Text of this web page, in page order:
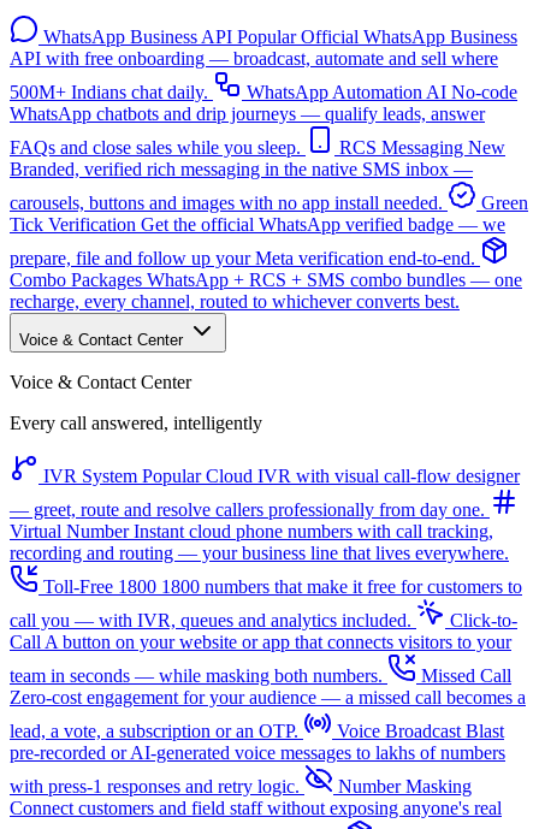
WhatsApp Business API Popular Official WhatsApp Business
API with free onboarding — broadcast, automate and sell where
500M+ Indians chat daily.
WhatsApp Automation AI No-code
WhatsApp chatbots and drip journeys — qualify leads, answer
FAQs and close sales while you sleep.
RCS Messaging New
Branded, verified rich messaging in the native SMS inbox —
carousels, buttons and images with no app install needed.
Green
Tick Verification Get the official WhatsApp verified badge — we
prepare, file and follow up your Meta verification end-to-end.
Combo Packages WhatsApp + RCS + SMS combo bundles — one
recharge, every channel, routed to whichever converts best.
Voice & Contact Center
Voice & Contact Center
Every call answered, intelligently
IVR System Popular Cloud IVR with visual call-flow designer
— greet, route and resolve callers professionally from day one.
Virtual NumberInstant cloud phone numbers with call tracking,
recording and routing — your business line that lives everywhere.
Toll-Free 1800 1800 numbers that make it free for customers to
call you — with IVR, queues and analytics included.
Click-to-
Call A button on your website or app that connects visitors to your
team in seconds — while masking both numbers.
Missed Call
Zero-cost engagement for your audience — a missed call becomes a
lead, a vote, a subscription or an OTP.
Voice Broadcast Blast
pre-recorded or AI-generated voice messages to lakhs of numbers
with press-1 responses and retry logic.
Number Masking
Connect customers and field staff without exposing anyone's real